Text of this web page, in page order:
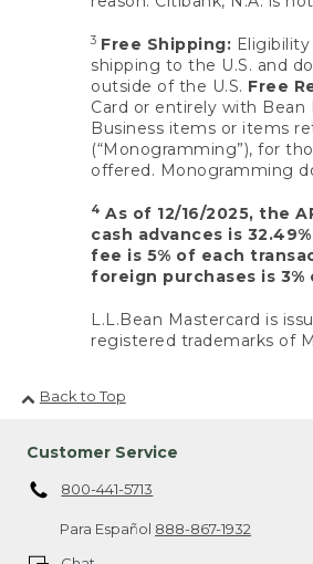
3 Free Shipping:
shipping to the U.S. and
outside of the U.S. Free
Card or entirely with
Business items or items
(“Monogramming”), for
offered. Monogramming
4 As of 12/16/2025, the
cash advances is
fee is 5% of each
foreign purchases is
L.L.Bean Mastercard is
registered trademarks of
Back to Top
Customer Service
800-441-5713
Para Español 888-867-1932